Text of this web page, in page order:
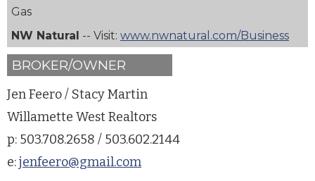
Gas
NW Natural -- Visit: www.nwnatural.com/Business
BROKER/OWNER
Jen Feero / Stacy Martin
Willamette West Realtors
p: 503.708.2658 / 503.602.2144
e:jenfeero@gmail.com